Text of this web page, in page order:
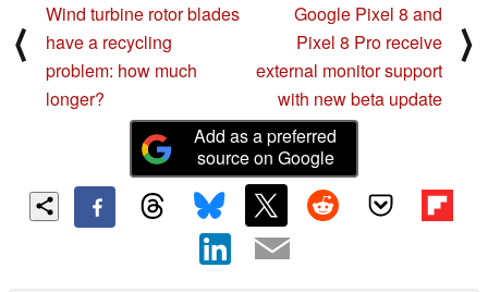
⟨
Wind turbine rotor blades
have a recycling
problem: how much
longer?
Google Pixel 8 and
Pixel 8 Pro receive
external monitor support
with new beta update
⟩
Add as a preferred
source on Google